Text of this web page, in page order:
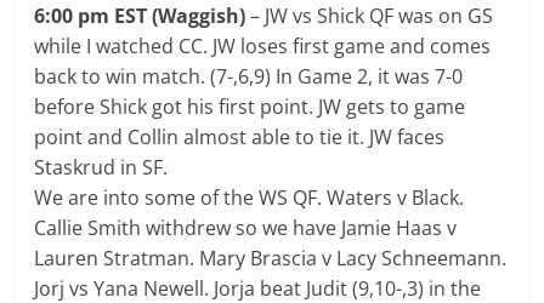
6:00 pm EST (Waggish)– JW vs Shick QF was on GS
while I watched CC. JW loses first game and comes
back to win match. (7-,6,9) In Game 2, it was 7-0
before Shick got his first point. JW gets to game
point and Collin almost able to tie it. JW faces
Staskrud in SF.
We are into some of the WS QF. Waters v Black.
Callie Smith withdrew so we have Jamie Haas v
Lauren Stratman. Mary Brascia v Lacy Schneemann.
Jorj vs Yana Newell. Jorja beat Judit (9,10-,3) in the